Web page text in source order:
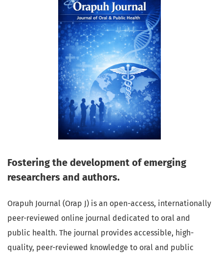
Fostering the development of emerging
researchers and authors.
Orapuh Journal (Orap J) is an open-access, internationally
peer-reviewed online journal dedicated to oral and
public health. The journal provides accessible, high-
quality, peer-reviewed knowledge to oral and public